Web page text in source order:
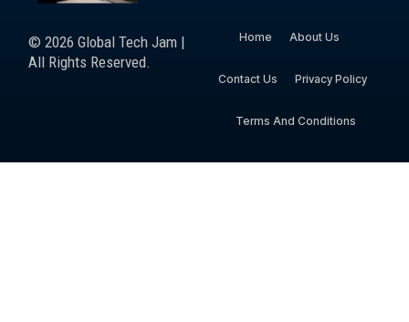
© 2026 Global Tech Jam |
All Rights Reserved.
Home About Us
Contact Us Privacy Policy
Terms And Conditions